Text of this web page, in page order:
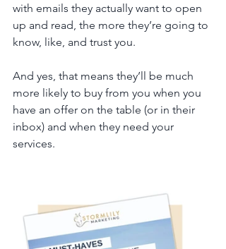
with emails they actually want to open
up and read, the more they’re going to
know, like, and trust you.
And yes, that means they’ll be much
more likely to buy from you when you
have an offer on the table (or in their
inbox) and when they need your
services.